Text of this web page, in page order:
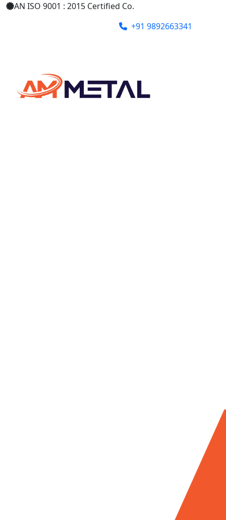
AN ISO 9001 : 2015 Certified Co.
+91 9892663341